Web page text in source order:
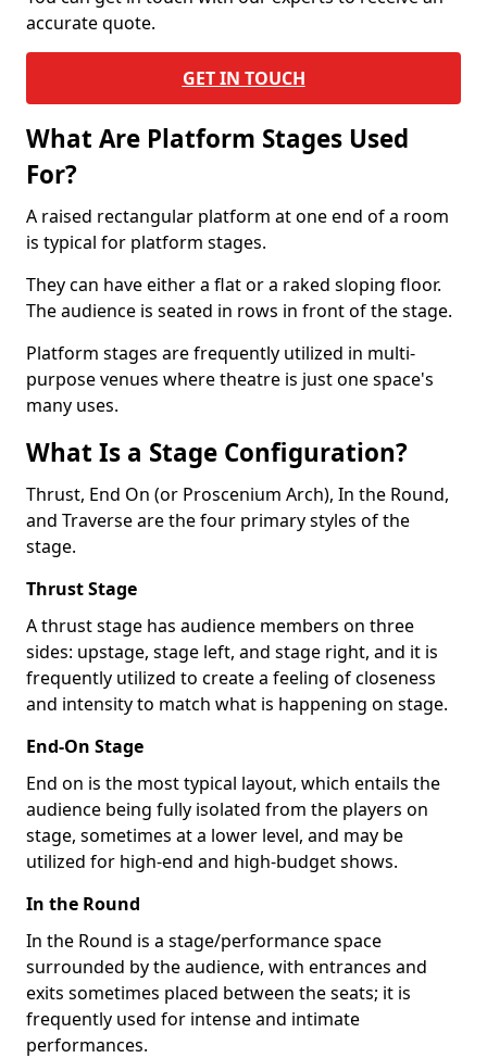
accurate quote.
GET IN TOUCH
What Are Platform Stages Used
For?
A raised rectangular platform at one end of a room
is typical for platform stages.
They can have either a flat or a raked sloping floor.
The audience is seated in rows in front of the stage.
Platform stages are frequently utilized in multi-
purpose venues where theatre is just one space's
many uses.
What Is a Stage Configuration?
Thrust, End On (or Proscenium Arch), In the Round,
and Traverse are the four primary styles of the
stage.
Thrust Stage
A thrust stage has audience members on three
sides: upstage, stage left, and stage right, and it is
frequently utilized to create a feeling of closeness
and intensity to match what is happening on stage.
End-On Stage
End on is the most typical layout, which entails the
audience being fully isolated from the players on
stage, sometimes at a lower level, and may be
utilized for high-end and high-budget shows.
In the Round
In the Round is a stage/performance space
surrounded by the audience, with entrances and
exits sometimes placed between the seats; it is
frequently used for intense and intimate
performances.